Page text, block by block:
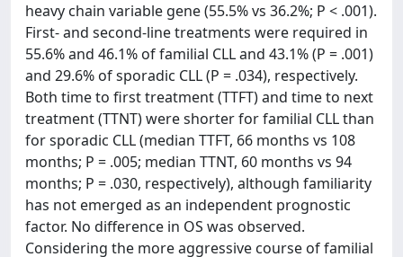
heavy chain variable gene (55.5% vs 36.2%; P < .001).
First- and second-line treatments were required in
55.6% and 46.1% of familial CLL and 43.1% (P = .001)
and 29.6% of sporadic CLL (P = .034), respectively.
Both time to first treatment (TTFT) and time to next
treatment (TTNT) were shorter for familial CLL than
for sporadic CLL (median TTFT, 66 months vs 108
months; P = .005; median TTNT, 60 months vs 94
months; P = .030, respectively), although familiarity
has not emerged as an independent prognostic
factor. No difference in OS was observed.
Considering the more aggressive course of familial